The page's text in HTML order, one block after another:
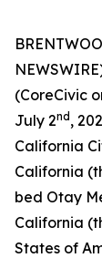
(CoreCivic
July 2nd ,
California
California
bed Otay
California
States of